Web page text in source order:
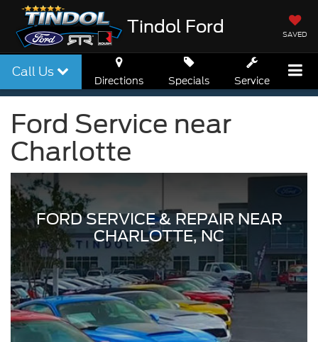
Tindol Ford SAVED
Call Us
Directions Specials Service
Ford Service near
Charlotte
FORD SERVICE & REPAIR NEAR
CHARLOTTE, NC